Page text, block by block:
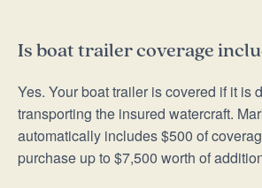
Is boat trailer coverage
Yes. Your boat trailer is covered if it is
transporting the insured watercraft.
automatically includes $500 of
purchase up to $7,500 worth of